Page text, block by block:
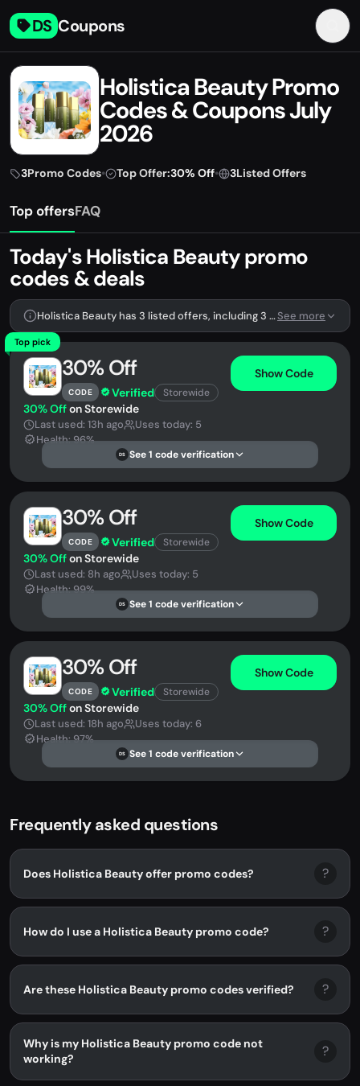
DS Coupons
Holistica Beauty Promo
Codes & Coupons July
2026
3Promo Codes• Top Offer:30% Off• 3Listed Offers
Top offersFAQ
Today's Holistica Beauty promo
codes & deals
Holistica Beauty has 3 listed offers, including 3 promo codes.See more
Top pick
30% Off
CODE Verified Storewide
Show Code
30% Offon Storewide
Last used: 13h ago
Uses today: 5
Health: 96%
DS See 1 code verification
30% Off
CODE Verified Storewide
Show Code
30% Offon Storewide
Last used: 8h ago
Uses today: 5
Health: 99%
DS See 1 code verification
30% Off
CODE Verified Storewide
Show Code
30% Offon Storewide
Last used: 18h ago
Uses today: 6
Health: 97%
DS See 1 code verification
Frequently asked questions
Does Holistica Beauty offer promo codes? ?
How do I use a Holistica Beauty promo code? ?
Are these Holistica Beauty promo codes verified? ?
Why is my Holistica Beauty promo code not
working?
?